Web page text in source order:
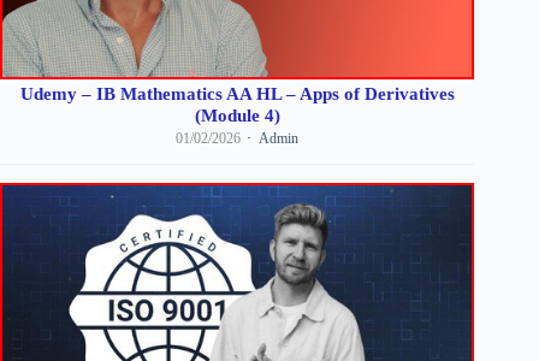
Udemy – IB Mathematics AA HL – Apps of Derivatives
(Module 4)
01/02/2026 Admin